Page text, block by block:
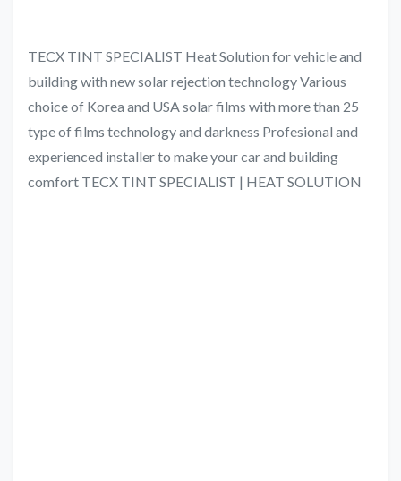
TECX TINT SPECIALIST Heat Solution for vehicle and
building with new solar rejection technology Various
choice of Korea and USA solar films with more than 25
type of films technology and darkness Profesional and
experienced installer to make your car and building
comfort TECX TINT SPECIALIST | HEAT SOLUTION